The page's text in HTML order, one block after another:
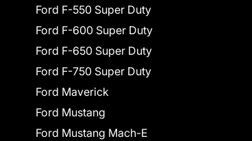
Ford F-550 Super Duty
Ford F-600 Super Duty
Ford F-650 Super Duty
Ford F-750 Super Duty
Ford Maverick
Ford Mustang
Ford Mustang Mach-E